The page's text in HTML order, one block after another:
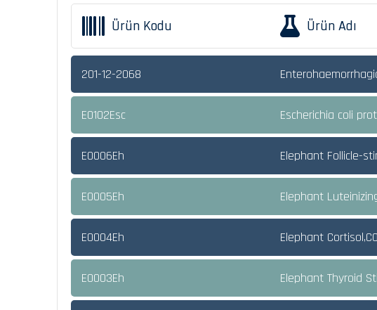
Ürün Kodu Ürün Adı
201-12-2068 Enterohaemorrhagic
E0102Esc Escherichia coli
E0006Eh Elephant Follicle-
E0005Eh Elephant
E0004Eh Elephant
E0003Eh Elephant Thyroid